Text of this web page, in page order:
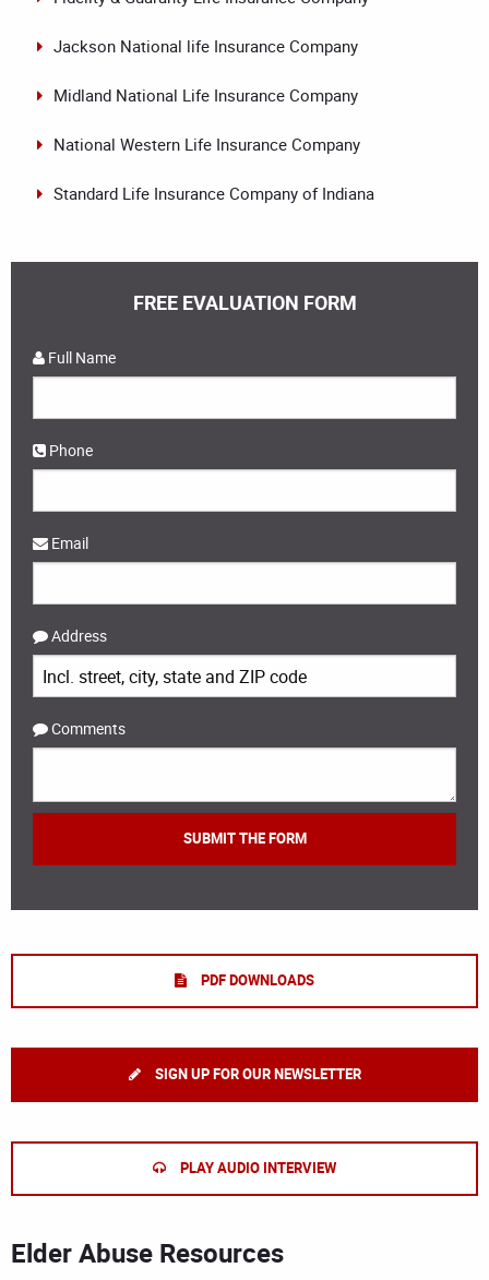
Jackson National life Insurance Company
Midland National Life Insurance Company
National Western Life Insurance Company
Standard Life Insurance Company of Indiana
FREE EVALUATION FORM
Full Name
Phone
Email
Address
Comments
PDF DOWNLOADS
SIGN UP FOR OUR NEWSLETTER
PLAY AUDIO INTERVIEW
Elder Abuse Resources